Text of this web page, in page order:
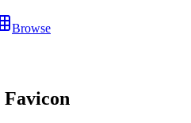
Browse
Favicon